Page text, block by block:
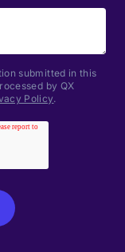
submitted in this
by QX
Policy.